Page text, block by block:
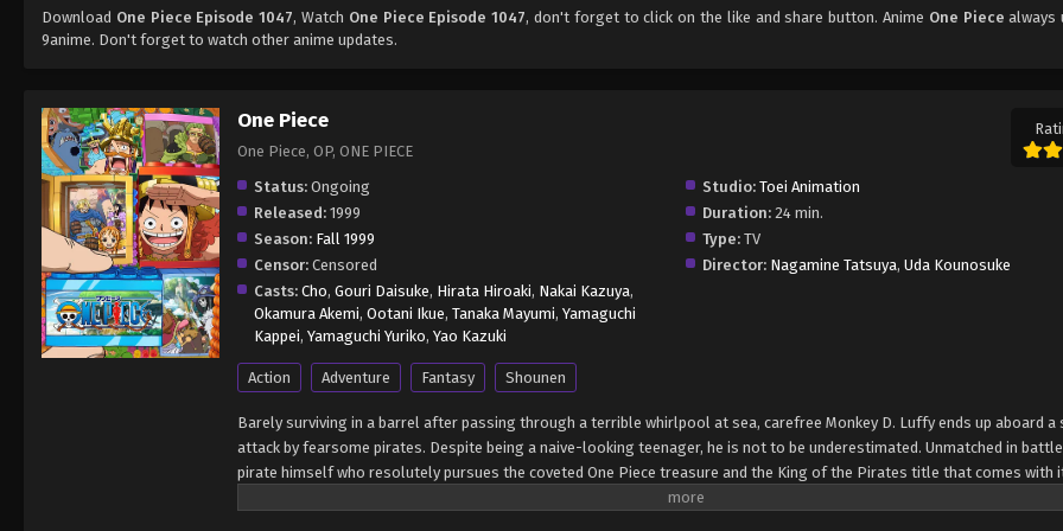
Download One Piece Episode 1047, Watch One Piece Episode 1047, don't forget to click on the like and share button. Anime One Piece always
9anime. Don't forget to watch other anime updates.
One Piece
One Piece, OP, ONE PIECE
Status: Ongoing Studio: Toei Animation
Released: 1999 Duration: 24 min.
Season: Fall 1999 Type: TV
Censor: Censored Director: Nagamine Tatsuya,Uda Kounosuke
Casts: Cho, Gouri Daisuke, Hirata Hiroaki, Nakai Kazuya,
Okamura Akemi, Ootani Ikue, Tanaka Mayumi, Yamaguchi
Kappei, Yamaguchi Yuriko, Yao Kazuki
Action Adventure Fantasy Shounen
Barely surviving in a barrel after passing through a terrible whirlpool at sea, carefree Monkey D. Luffy ends up aboard a
attack by fearsome pirates. Despite being a naive-looking teenager, he is not to be underestimated. Unmatched in
pirate himself who resolutely pursues the coveted One Piece treasure and the King of the Pirates title that comes with
King of the Pirates, Gol D. Roger, stirred up the world before his death by disclosing the whereabouts of his hoard of